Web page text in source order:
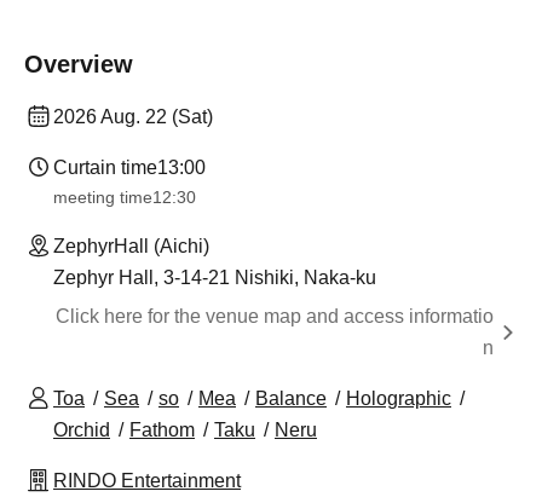
Overview
2026 Aug. 22 (Sat)
Curtain time13:00
meeting time12:30
ZephyrHall (Aichi)
Zephyr Hall, 3-14-21 Nishiki, Naka-ku
Click here for the venue map and access informatio
n
Toa Sea so Mea Balance
Holographic
Orchid
Fathom Taku Neru
RINDO Entertainment